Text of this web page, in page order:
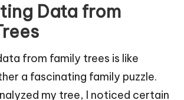
Data from
from family trees is like
a fascinating family puzzle.
my tree, I noticed certain